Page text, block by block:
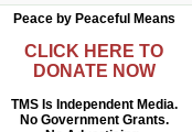
Peace by Peaceful Means
CLICK HERE TO
DONATE NOW
TMS Is Independent Media.
No Government Grants.